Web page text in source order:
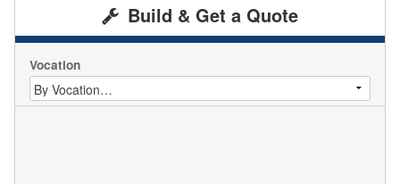
Build & Get a Quote
Vocation